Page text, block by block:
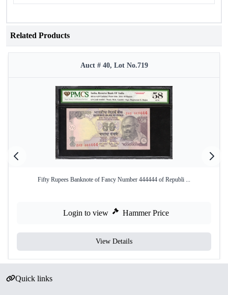
Related Products
Auct # 40, Lot No.719
Fifty Rupees Banknote of Fancy Number 444444 of Republi ...
Login to view Hammer Price
View Details
Quick links